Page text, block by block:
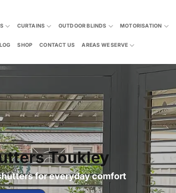
CURTAINS OUTDOOR BLINDS MOTORISATION
SHOP CONTACT US AREAS WE SERVE
Toukley
for everyday comfort